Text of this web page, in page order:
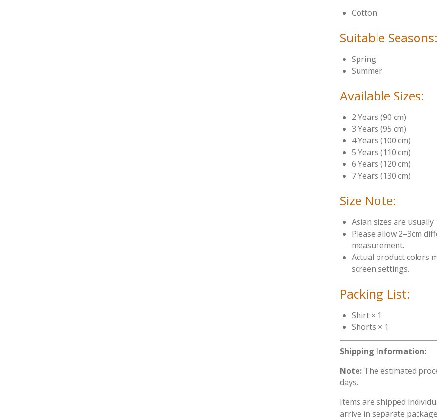
Cotton
Suitable Seasons:
Spring
Summer
Available Sizes:
2 Years (90 cm)
3 Years (95 cm)
4 Years (100 cm)
5 Years (110 cm)
6 Years (120 cm)
7 Years (130 cm)
Size Note:
Asian sizes are usually
Please allow 2–3cm
measurement.
Actual product colors
screen settings.
Packing List:
Shirt × 1
Shorts × 1
Shipping Information:
Note: The estimated
days.
Items are shipped
arrive in separate